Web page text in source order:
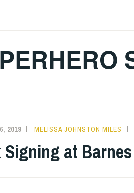
2019 MELISSA JOHNSTON MILES
Signing at